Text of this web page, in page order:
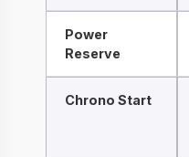
Power
Reserve
Chrono Start